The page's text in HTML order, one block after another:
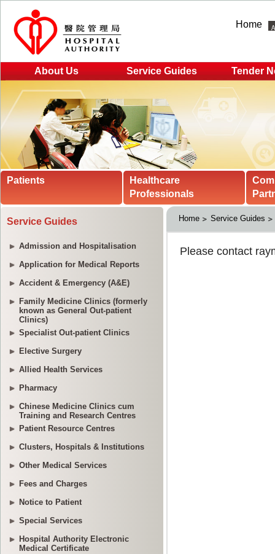
Home
About Us Service Guides Tender
Patients
Healthcare
Professionals
Service Guides
Admission and Hospitalisation
Application for Medical Reports
Accident & Emergency (A&E)
Family Medicine Clinics (formerly
known as General Out-patient
Clinics)
Specialist Out-patient Clinics
Elective Surgery
Allied Health Services
Pharmacy
Chinese Medicine Clinics cum
Training and Research Centres
Patient Resource Centres
Clusters, Hospitals & Institutions
Other Medical Services
Fees and Charges
Notice to Patient
Special Services
Hospital Authority Electronic
Medical Certificate
Home Service Guides